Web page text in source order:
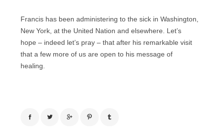
Francis has been administering to the sick in Washington,
New York, at the United Nation and elsewhere. Let’s
hope – indeed let’s pray – that after his remarkable visit
that a few more of us are open to his message of
healing.